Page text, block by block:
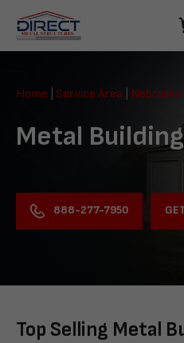
navigation
Direct
Structures
Home Service Area Nebraska
Metal
888-277-7950
Top Selling Metal